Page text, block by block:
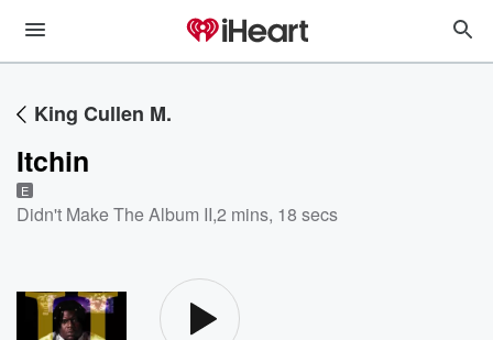
King Cullen M.
Itchin
E
Didn't Make The Album II,2 mins, 18 secs